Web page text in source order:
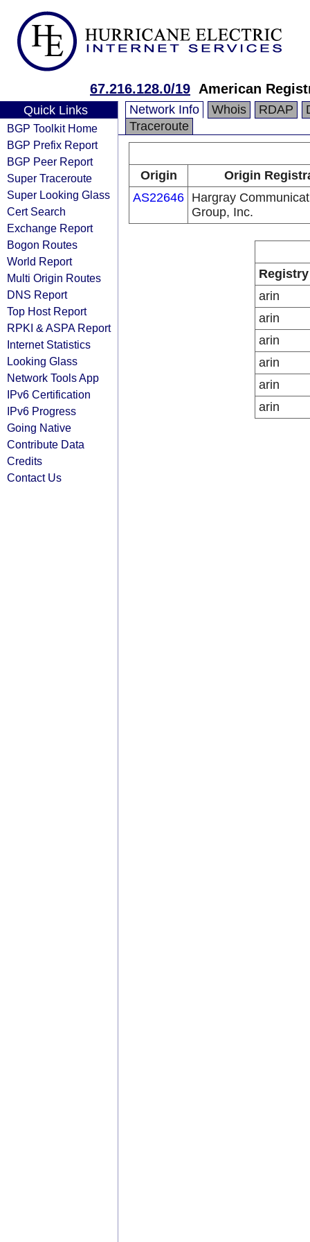
67.216.128.0/19 American
Quick Links
BGP Toolkit Home
BGP Prefix Report
BGP Peer Report
Super Traceroute
Super Looking Glass
Cert Search
Exchange Report
Bogon Routes
World Report
Multi Origin Routes
DNS Report
Top Host Report
RPKI & ASPA Report
Internet Statistics
Looking Glass
Network Tools App
IPv6 Certification
IPv6 Progress
Going Native
Contribute Data
Credits
Contact Us
Network Info Whois RDAP
Traceroute
Origin
Origin
AS22646 Hargray
Group, Inc.
Registry
arin
arin
arin
arin
arin
arin